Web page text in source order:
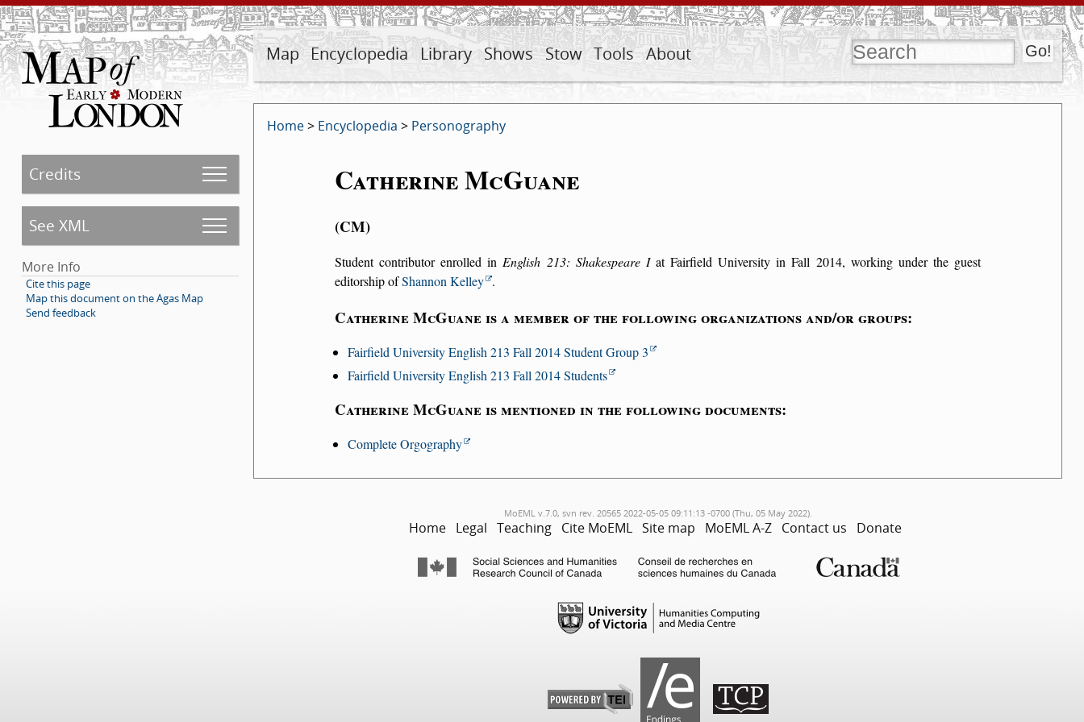
Map Encyclopedia Library Shows Stow Tools About
Credits
See XML
More Info
Cite this page
Map this document on the Agas Map
Send feedback
Home> Encyclopedia > Personography
Catherine McGuane
CM
Student contributor enrolled in English 213: Shakespeare Iat Fairfield University in Fall 2014, working under the guest
editorship ofShannon Kelley .
Catherine McGuane is a member of the following organizations and/or groups:
Fairfield University English 213 Fall 2014 Student Group 3
Fairfield University English 213 Fall 2014 Students
Catherine McGuane is mentioned in the following documents:
Complete Orgography
MoEML v.7.0, svn rev. 20565 2022-05-05 09:11:13 -0700 (Thu, 05 May 2022).
Home Legal Teaching Cite MoEML Site map MoEML A-Z Contact us Donate